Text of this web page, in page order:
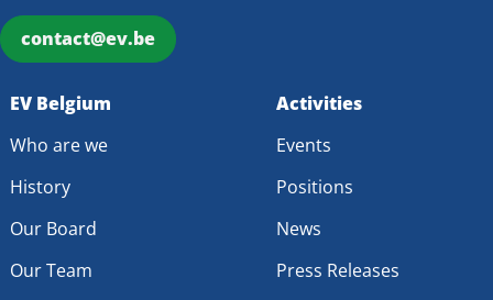
contact@ev.be
EV Belgium
Who are we
History
Our Board
Our Team
Activities
Events
Positions
News
Press Releases